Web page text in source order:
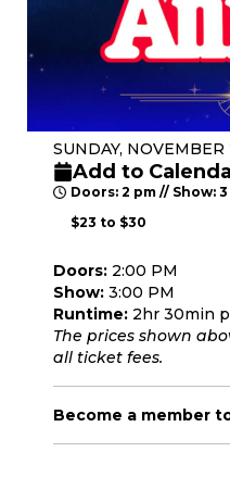
SUNDAY, NOVEMBER
Add to
Doors: 2 pm // Show:
$23 to $30
Doors: 2:00 PM
Show: 3:00 PM
Runtime: 2hr 30min
The prices shown
all ticket fees.
Become a member